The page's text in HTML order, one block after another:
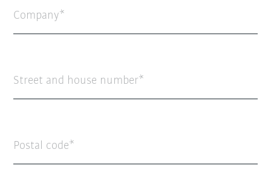
Company
Street and house number
Postal code